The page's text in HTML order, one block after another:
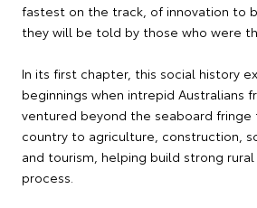
fastest on the track, of innovation to
they will be told by those who were
In its first chapter, this social history
beginnings when intrepid Australians
ventured beyond the seaboard
country to agriculture, construction,
and tourism, helping build strong
process.